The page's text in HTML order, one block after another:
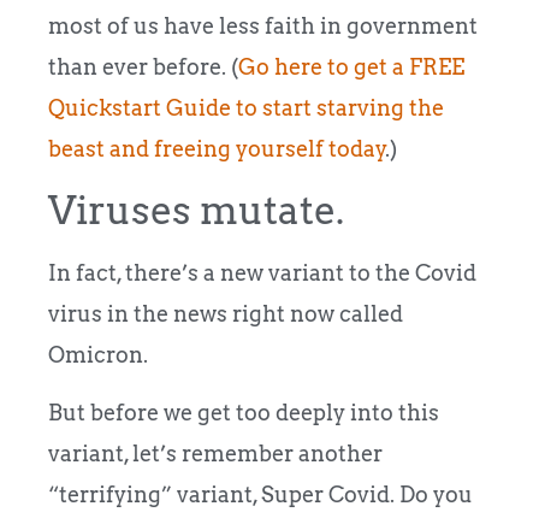
most of us have less faith in government
than ever before. (Go here to get a FREE
Quickstart Guide to start starving the
beast and freeing yourself today.)
Viruses mutate.
In fact, there’s a new variant to the Covid
virus in the news right now called
Omicron.
But before we get too deeply into this
variant, let’s remember another
“terrifying” variant, Super Covid. Do you